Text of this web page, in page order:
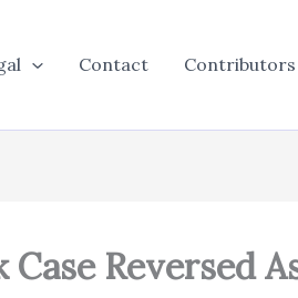
Contact Contributors
Reversed